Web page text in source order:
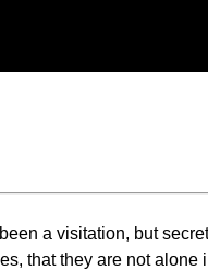
a visitation, but
that they are not